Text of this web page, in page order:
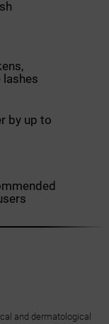
lashes
by up to
and dermatological